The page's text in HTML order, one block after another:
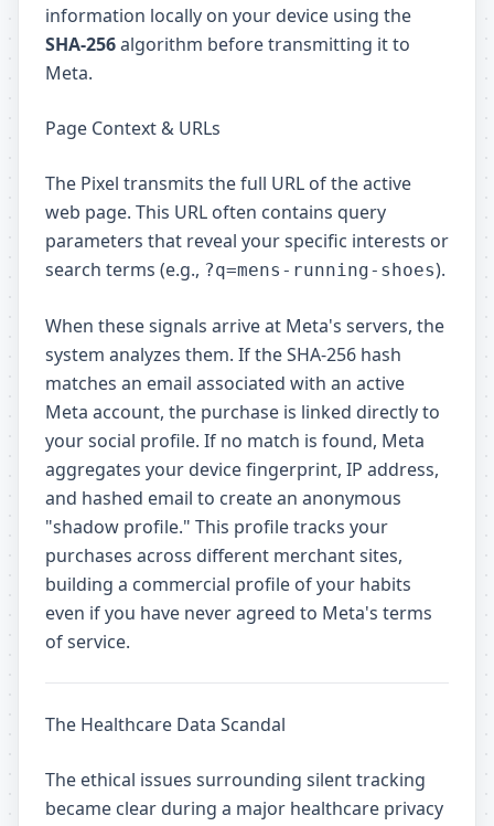
information locally on your device using the
SHA-256algorithm before transmitting it to
Meta.
Page Context & URLs
The Pixel transmits the full URL of the active
web page. This URL often contains query
parameters that reveal your specific interests or
search terms (e.g., ?q=mens-running-shoes).
When these signals arrive at Meta's servers, the
system analyzes them. If the SHA-256 hash
matches an email associated with an active
Meta account, the purchase is linked directly to
your social profile. If no match is found, Meta
aggregates your device fingerprint, IP address,
and hashed email to create an anonymous
"shadow profile." This profile tracks your
purchases across different merchant sites,
building a commercial profile of your habits
even if you have never agreed to Meta's terms
of service.
The Healthcare Data Scandal
The ethical issues surrounding silent tracking
became clear during a major healthcare privacy